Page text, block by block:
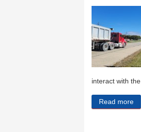
interact with
Read more